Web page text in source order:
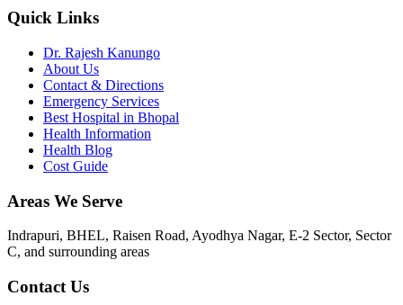
Quick Links
Dr. Rajesh Kanungo
About Us
Contact & Directions
Emergency Services
Best Hospital in Bhopal
Health Information
Health Blog
Cost Guide
Areas We Serve
Indrapuri, BHEL, Raisen Road, Ayodhya Nagar, E-2 Sector, Sector
C, and surrounding areas
Contact Us